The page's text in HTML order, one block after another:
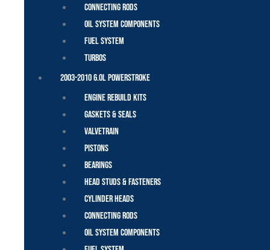
Connecting Rods
Oil System Components
Fuel System
Turbos
2003-2010 6.0L Powerstroke
Engine Rebuild Kits
Gaskets & Seals
Valvetrain
Pistons
Bearings
Head Studs & Fasteners
Cylinder Heads
Connecting Rods
Oil System Components